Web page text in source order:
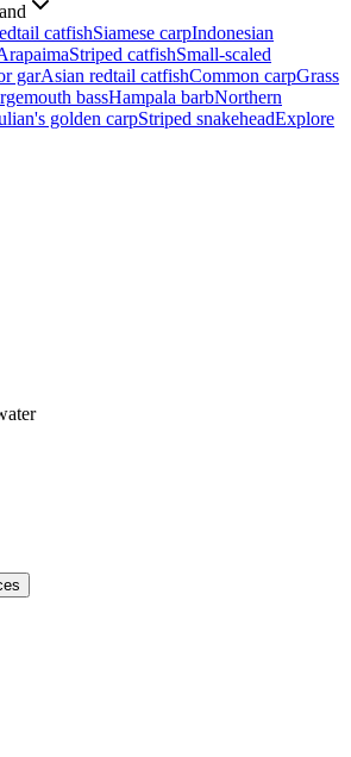
catfishSiamese carpIndonesian
Striped catfishSmall-scaled
garAsian redtail catfishCommon carpGrass
bassHampala barbNorthern
golden carpStriped snakeheadExplore